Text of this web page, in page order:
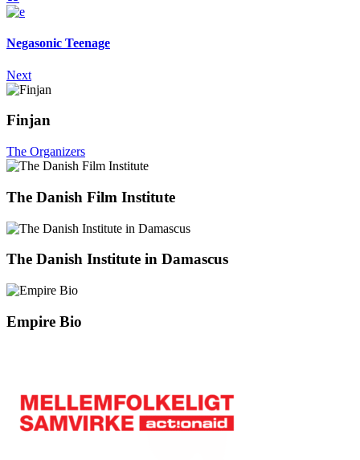
Negasonic Teenage
Next
Finjan
The Organizers
The Danish Film Institute
The Danish Institute in Damascus
Empire Bio